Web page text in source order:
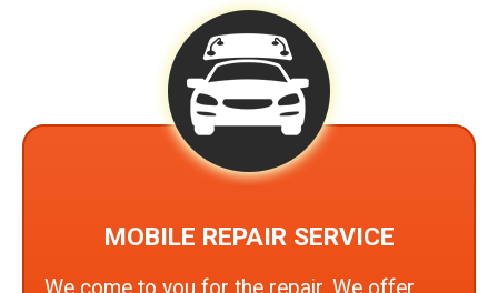
MOBILE REPAIR SERVICE